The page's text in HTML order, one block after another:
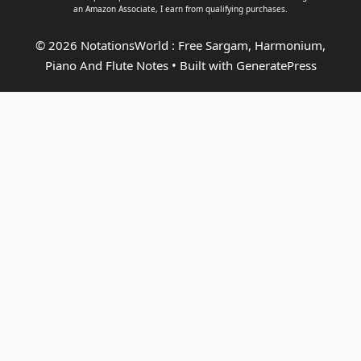
an Amazon Associate, I earn from qualifying purchases.
© 2026 NotationsWorld : Free Sargam, Harmonium,
Piano And Flute Notes• Built with GeneratePress